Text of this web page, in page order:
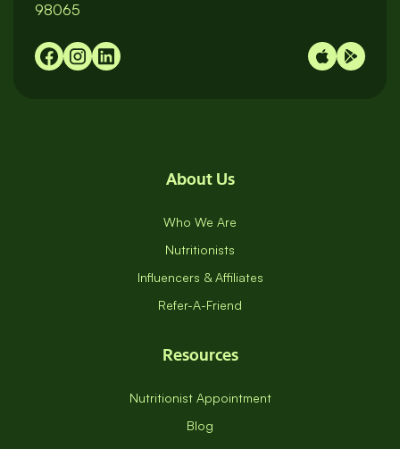
35131 SE Douglas St, Unit 110 Snoqualmie WA
98065
About Us
Who We Are
Nutritionists
Influencers & Affiliates
Resources
Nutritionist Appointment